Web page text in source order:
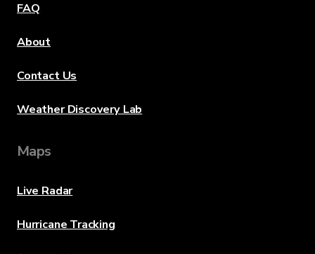
FAQ
About
Contact Us
Weather Discovery Lab
Maps
Live Radar
Hurricane Tracking